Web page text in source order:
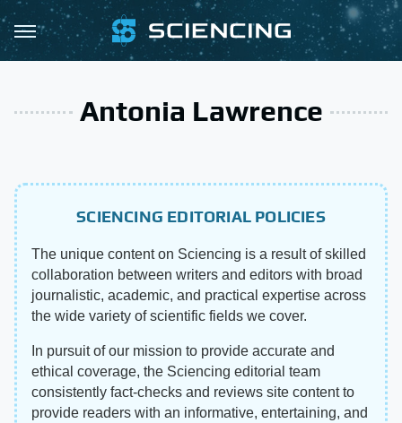
Antonia Lawrence
SCIENCING EDITORIAL POLICIES
The unique content on Sciencing is a result of skilled
collaboration between writers and editors with broad
journalistic, academic, and practical expertise across
the wide variety of scientific fields we cover.
In pursuit of our mission to provide accurate and
ethical coverage, the Sciencing editorial team
consistently fact-checks and reviews site content to
provide readers with an informative, entertaining, and